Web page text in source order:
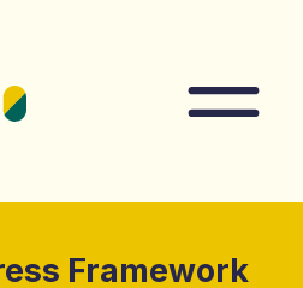
Framework